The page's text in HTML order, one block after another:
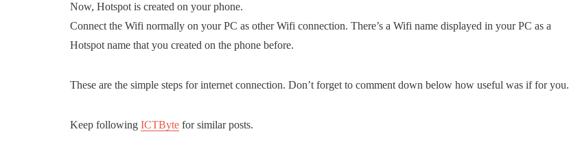
Now, Hotspot is created on your phone.
Connect the Wifi normally on your PC as other Wifi connection. There’s a Wifi name displayed in your PC as a
Hotspot name that you created on the phone before.
These are the simple steps for internet connection. Don’t forget to comment down below how useful was if for you.
Keep following ICTByte for similar posts.